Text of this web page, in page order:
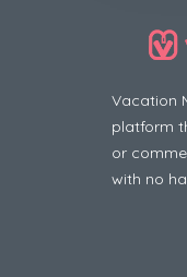
Vacation
platform
or
with no